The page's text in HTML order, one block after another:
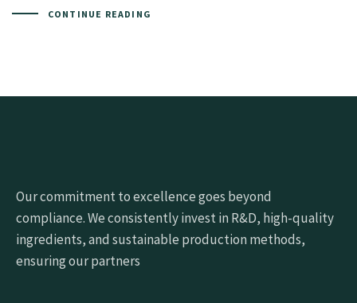
CONTINUE READING
Our commitment to excellence goes beyond
compliance. We consistently invest in R&D, high-quality
ingredients, and sustainable production methods,
ensuring our partners